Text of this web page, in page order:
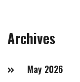
Archives
May 2026